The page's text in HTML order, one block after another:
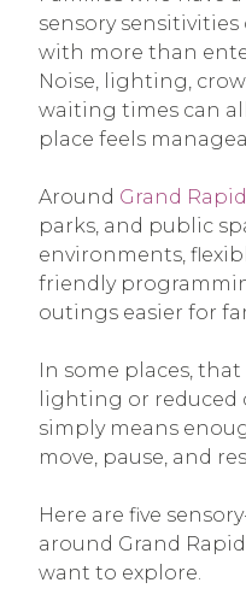
sensory
with more than
Noise, lighting,
waiting times can
place feels
Around Grand
parks, and public
environments,
friendly
outings easier for
In some places,
lighting or reduced
simply means
move, pause, and
Here are five
around Grand
want to explore.